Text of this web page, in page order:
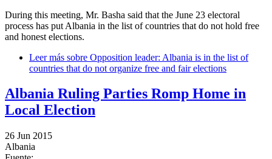
During this meeting, Mr. Basha said that the June 23 electoral
process has put Albania in the list of countries that do not hold free
and honest elections.
Leer más sobre Opposition leader: Albania is in the list of
countries that do not organize free and fair elections
Albania Ruling Parties Romp Home in
Local Election
26 Jun 2015
Albania